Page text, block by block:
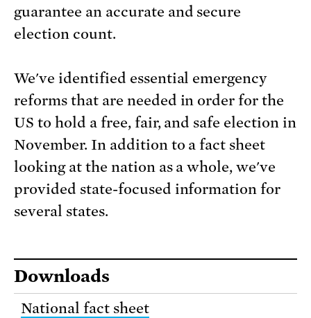
guarantee an accurate and secure
election count.
We've identified essential emergency
reforms that are needed in order for the
US to hold a free, fair, and safe election in
November. In addition to a fact sheet
looking at the nation as a whole, we've
provided state-focused information for
several states.
Downloads
National fact sheet